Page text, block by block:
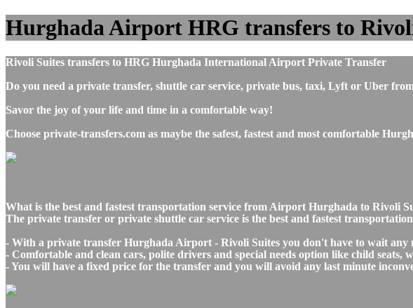
Hurghada Airport HRG transfers to
Rivoli Suites transfers to HRG Hurghada International Airport Private Transfer
Do you need a private transfer, shuttle car service, private bus, taxi, Lyft or Uber
Savor the joy of your life and time in a comfortable way!
Choose private-transfers.com as maybe the safest, fastest and most comfortable
What is the best and fastest transportation service from Airport Hurghada to Rivoli
The private transfer or private shuttle car service is the best and fastest
- With a private transfer Hurghada Airport - Rivoli Suites you don't have to wait
- Comfortable and clean cars, polite drivers and special needs option like child seats,
- You will have a fixed price for the transfer and you will avoid any last minute